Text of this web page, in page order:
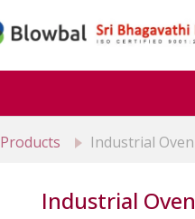
Products Industrial Oven
Industrial Oven